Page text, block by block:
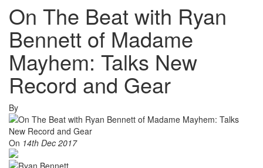
On The Beat with Ryan
Bennett of Madame
Mayhem: Talks New
Record and Gear
By
On 14th Dec 2017